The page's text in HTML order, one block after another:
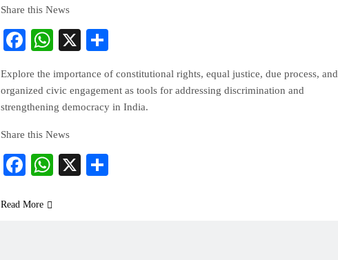
Share this News
Facebook
WhatsApp
X
Explore the importance of constitutional rights, equal justice, due process, and
organized civic engagement as tools for addressing discrimination and
strengthening democracy in India.
Share this News
Facebook
WhatsApp
X
Read More